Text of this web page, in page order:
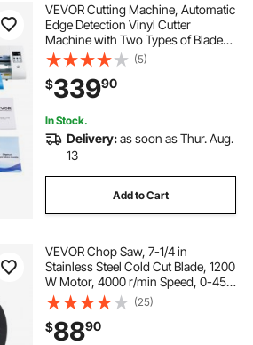
VEVOR Cutting Machine, Automatic
Edge Detection Vinyl Cutter
Machine with Two Types of Blades,
Design Software and Materials,
Compatible with Multiple File
Formats, for Creating Customized
DIY Crafts
(5)
$33990
In Stock.
Delivery:as soon as Thur. Aug.
13
Add to Cart
VEVOR Chop Saw, 7-1/4 in
Stainless Steel Cold Cut Blade, 1200
W Motor, 4000 r/min Speed, 0-45°
Adjustable Cutting Angle, Metal
Cutting Chop Saw for Metal Square
and Flat Tubes, I-Shaped Steels
(25)
$8890